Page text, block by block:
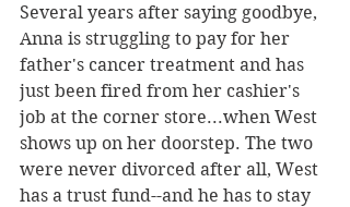
Several years after saying goodbye,
Anna is struggling to pay for her
father's cancer treatment and has
just been fired from her cashier's
job at the corner store...when West
shows up on her doorstep. The two
were never divorced after all, West
has a trust fund--and he has to stay